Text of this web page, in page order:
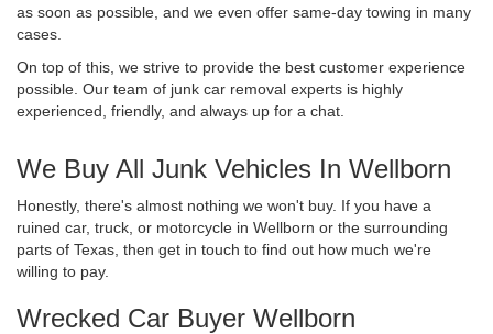
as soon as possible, and we even offer same-day towing in many
cases.
On top of this, we strive to provide the best customer experience
possible. Our team of junk car removal experts is highly
experienced, friendly, and always up for a chat.
We Buy All Junk Vehicles In Wellborn
Honestly, there's almost nothing we won't buy. If you have a
ruined car, truck, or motorcycle in Wellborn or the surrounding
parts of Texas, then get in touch to find out how much we're
willing to pay.
Wrecked Car Buyer Wellborn